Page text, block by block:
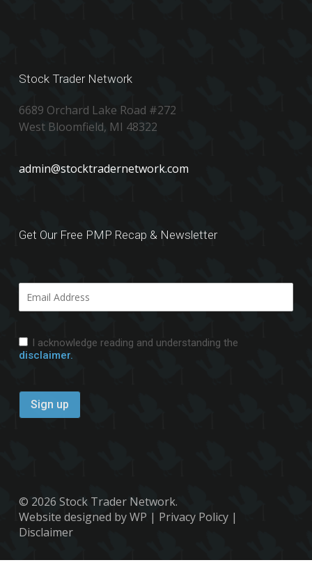
Stock Trader Network
6689 Orchard Lake Road #272
West Bloomfield, MI 48322
admin@stocktradernetwork.com
Get Our Free PMP Recap & Newsletter
I acknowledge reading and understanding the
disclaimer.
© 2026 Stock Trader Network.
Website designed by WP | Privacy Policy|
Disclaimer